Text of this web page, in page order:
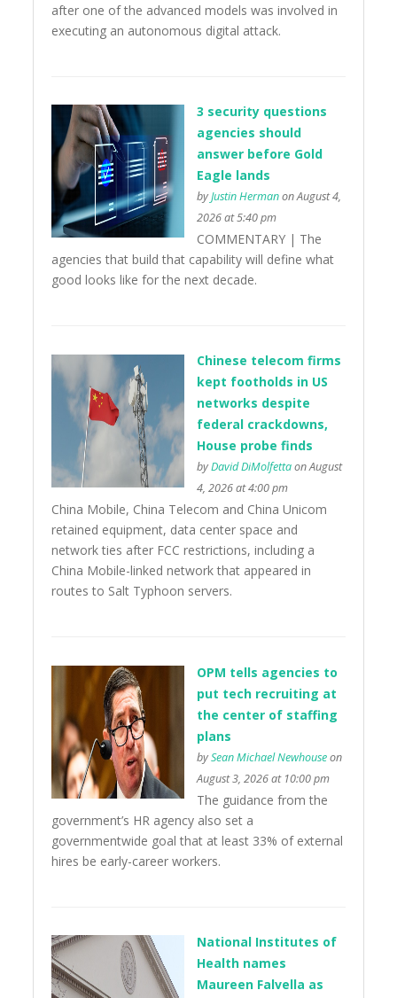
after one of the advanced models was involved in
executing an autonomous digital attack.
3 security questions
agencies should
answer before Gold
Eagle lands
byJustin Hermanon August 4,
2026 at 5:40 pm
COMMENTARY | The
agencies that build that capability will define what
good looks like for the next decade.
Chinese telecom firms
kept footholds in US
networks despite
federal crackdowns,
House probe finds
byDavid DiMolfettaon August
4, 2026 at 4:00 pm
China Mobile, China Telecom and China Unicom
retained equipment, data center space and
network ties after FCC restrictions, including a
China Mobile-linked network that appeared in
routes to Salt Typhoon servers.
OPM tells agencies to
put tech recruiting at
the center of staffing
plans
bySean Michael Newhouseon
August 3, 2026 at 10:00 pm
The guidance from the
government’s HR agency also set a
governmentwide goal that at least 33% of external
hires be early-career workers.
National Institutes of
Health names
Maureen Falvella as